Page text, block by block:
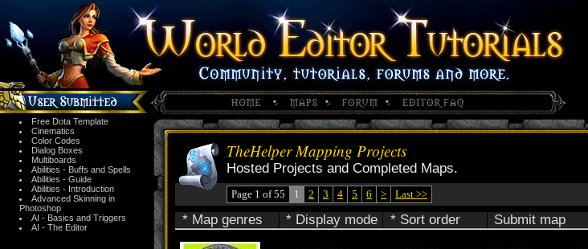
Free Dota Template
Cinematics
Color Codes
Dialog Boxes
Multiboards
Abilities - Buffs and Spells
Abilities - Guide
Abilities - Introduction
Advanced Skinning in
Photoshop
AI - Basics and Triggers
AI - The Editor
TheHelper Mapping Projects
Hosted Projects and Completed Maps.
Page 1 of 55 1 2 3 4 5 6 > Last >>
* Map genres * Display mode * Sort order Submit map